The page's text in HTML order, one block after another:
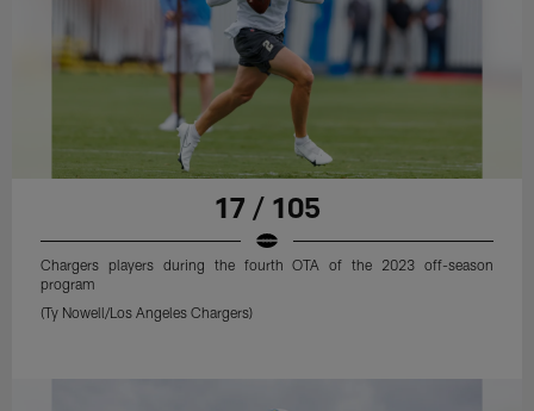
17 / 105
Chargers players during the fourth OTA of the 2023 off-season
program
(Ty Nowell/Los Angeles Chargers)